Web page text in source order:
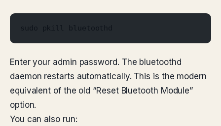
sudo pkill bluetoothd
Enter your admin password. The bluetoothd
daemon restarts automatically. This is the modern
equivalent of the old “Reset Bluetooth Module”
option.
You can also run: